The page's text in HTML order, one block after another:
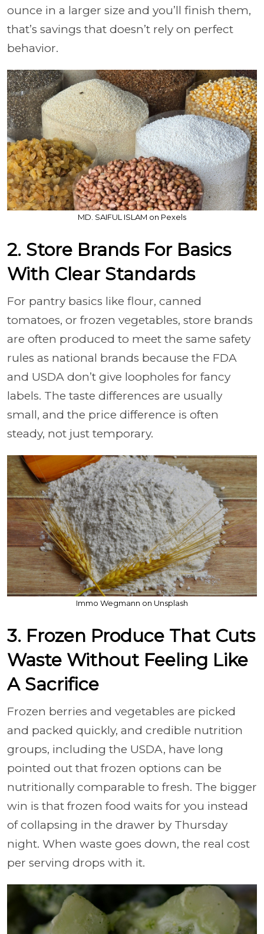
ounce in a larger size and you’ll finish them,
that’s savings that doesn’t rely on perfect
behavior.
MD. SAIFUL ISLAM on Pexels
2. Store Brands For Basics
With Clear Standards
For pantry basics like flour, canned
tomatoes, or frozen vegetables, store brands
are often produced to meet the same safety
rules as national brands because the FDA
and USDA don’t give loopholes for fancy
labels. The taste differences are usually
small, and the price difference is often
steady, not just temporary.
Immo Wegmann on Unsplash
3. Frozen Produce That Cuts
Waste Without Feeling Like
A Sacrifice
Frozen berries and vegetables are picked
and packed quickly, and credible nutrition
groups, including the USDA, have long
pointed out that frozen options can be
nutritionally comparable to fresh. The bigger
win is that frozen food waits for you instead
of collapsing in the drawer by Thursday
night. When waste goes down, the real cost
per serving drops with it.